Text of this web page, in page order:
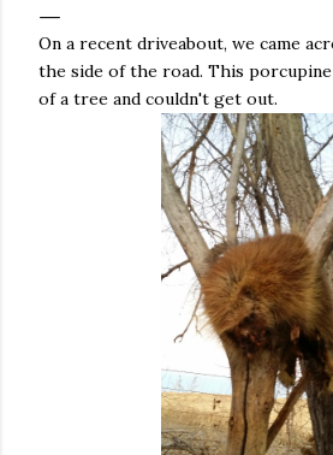
On a recent driveabout, we came
the side of the road. This
of a tree and couldn't get out.